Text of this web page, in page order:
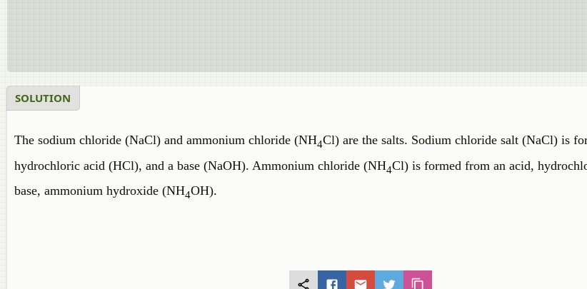
SOLUTION
The sodium chloride (NaCl) and ammonium chloride (NH4Cl) are the salts. Sodium chloride salt (NaCl) is
hydrochloric acid (HCl), and a base (NaOH). Ammonium chloride (NH4Cl) is formed from an acid,
base, ammonium hydroxide (NH4OH).